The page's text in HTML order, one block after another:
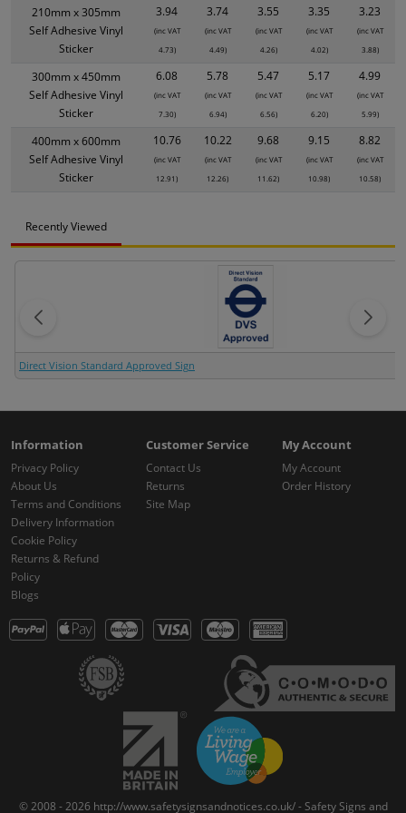
210mm x 305mm
Self Adhesive Vinyl
Sticker
3.94
(inc VAT
4.73)
3.74
(inc VAT
4.49)
3.55
(inc VAT
4.26)
3.35
(inc VAT
4.02)
3.23
(inc VAT
3.88)
300mm x 450mm
Self Adhesive Vinyl
Sticker
6.08
(inc VAT
7.30)
5.78
(inc VAT
6.94)
5.47
(inc VAT
6.56)
5.17
(inc VAT
6.20)
4.99
(inc VAT
5.99)
400mm x 600mm
Self Adhesive Vinyl
Sticker
10.76
(inc VAT
12.91)
10.22
(inc VAT
12.26)
9.68
(inc VAT
11.62)
9.15
(inc VAT
10.98)
8.82
(inc VAT
10.58)
Recently Viewed
Direct Vision Standard Approved Sign
Information
Privacy Policy
About Us
Terms and Conditions
Delivery Information
Cookie Policy
Returns & Refund
Policy
Blogs
Customer Service
Contact Us
Returns
Site Map
My Account
My Account
Order History
© 2008 - 2026 http://www.safetysignsandnotices.co.uk/ - Safety Signs and